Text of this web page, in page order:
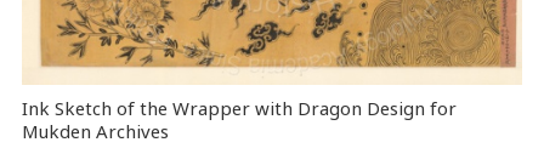
Ink Sketch of the Wrapper with Dragon Design for
Mukden Archives